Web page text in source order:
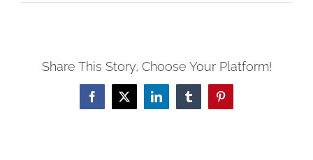
Share This Story, Choose Your Platform!
Facebook
X LinkedInTumblrPinterest